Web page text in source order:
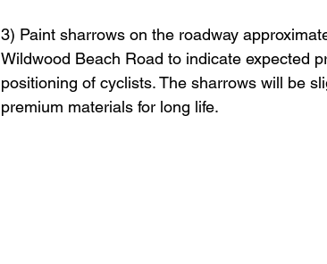
3) Paint sharrows on the roadway
Wildwood Beach Road to indicate expected
positioning of cyclists. The sharrows will be
premium materials for long life.